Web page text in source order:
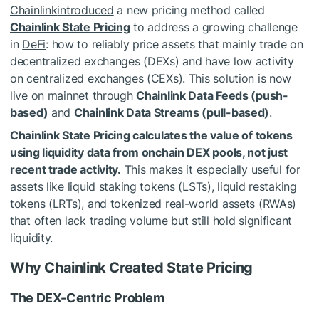
Chainlinkintroduced a new pricing method called
Chainlink State Pricingto address a growing challenge
in DeFi: how to reliably price assets that mainly trade on
decentralized exchanges (DEXs) and have low activity
on centralized exchanges (CEXs). This solution is now
live on mainnet throughChainlink Data Feeds (push-
based) and Chainlink Data Streams (pull-based).
Chainlink State Pricing calculates the value of tokens
using liquidity data from onchain DEX pools, not just
recent trade activity. This makes it especially useful for
assets like liquid staking tokens (LSTs), liquid restaking
tokens (LRTs), and tokenized real-world assets (RWAs)
that often lack trading volume but still hold significant
liquidity.
Why Chainlink Created State Pricing
The DEX-Centric Problem